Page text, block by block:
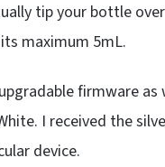
tip your bottle
maximum 5mL.
firmware
White. I received the
device.